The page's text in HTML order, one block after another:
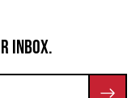
INBOX.